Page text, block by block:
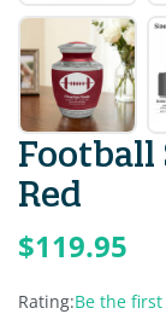
Football
Red
$119.95
Rating:Be the